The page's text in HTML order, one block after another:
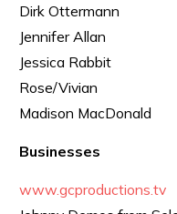
Dirk Ottermann
Jennifer Allan
Jessica Rabbit
Rose/Vivian
Madison MacDonald
Businesses
www.gcproductions.tv